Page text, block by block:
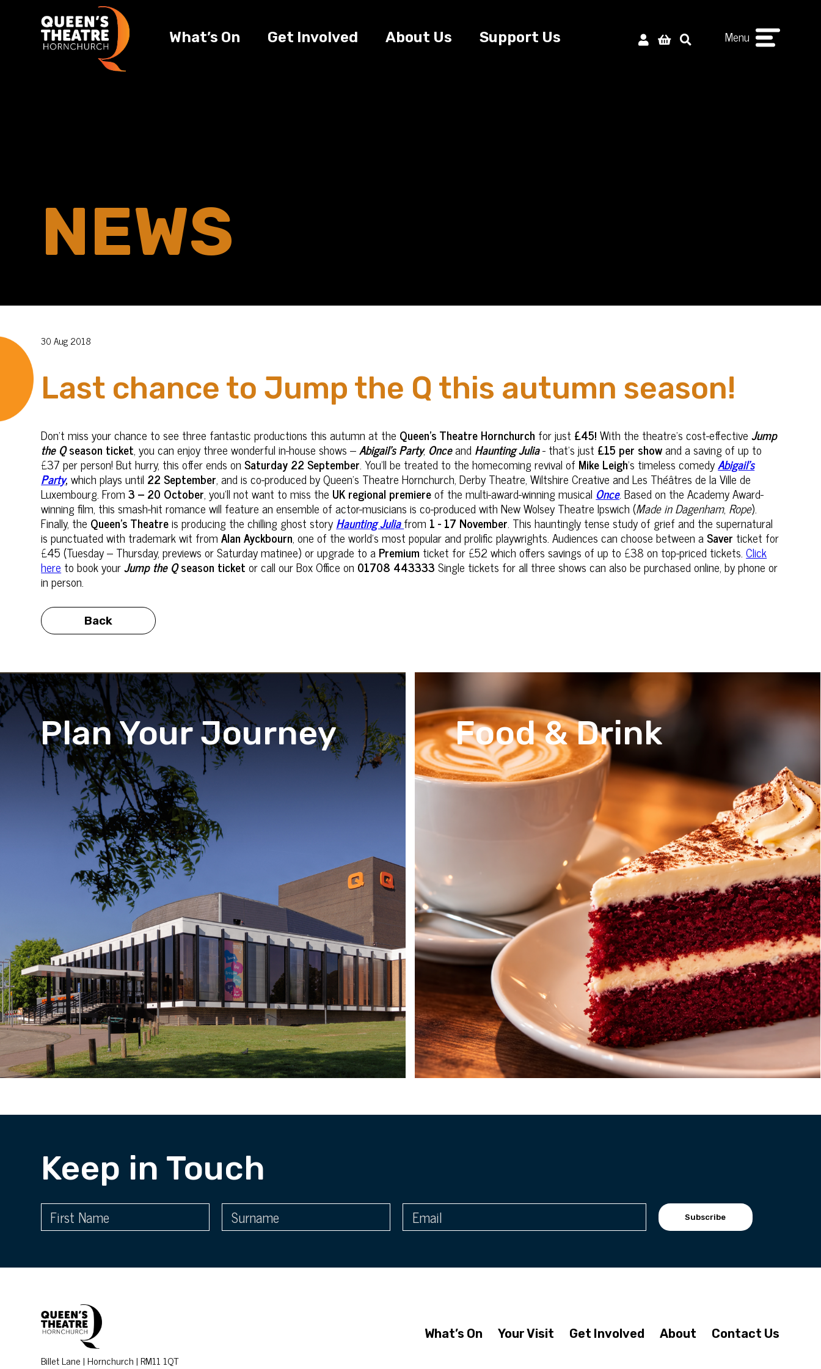
What’s On Get Involved About Us Support Us Menu
NEWS
30 Aug 2018
Last chance to Jump the Q this autumn season!
Don’t miss your chance to see three fantastic productions this autumn at the Queen’s Theatre Hornchurch for just £45!With the theatre’s cost-effectiveJump
the Qseason ticket, you can enjoy three wonderful in-house shows –Abigail’s Party, OnceandHaunting Julia- that's just £15 per showand a saving of up to
£37 per person! But hurry, this offer ends onSaturday 22 September. You’ll be treated to the homecoming revival of Mike Leigh’s timeless comedyAbigail’s
Party,which plays until 22 September, and is co-produced by Queen’s Theatre Hornchurch, Derby Theatre, Wiltshire Creative and Les Théâtres de la Ville de
Luxembourg. From3 – 20 October, you’ll not want to miss the UK regional premiereof the multi-award-winning musical Once. Based on the Academy Award-
winning film, this smash-hit romance will feature an ensemble of actor-musicians is co-produced with New Wolsey Theatre Ipswich (Made in Dagenham, Rope).
Finally, the Queen’s Theatreis producing the chilling ghost storyHaunting Juliafrom 1 - 17 November. This hauntingly tense study of grief and the supernatural
is punctuated with trademark wit fromAlan Ayckbourn, one of the world’s most popular and prolific playwrights. Audiences can choose between aSaver ticket for
£45 (Tuesday – Thursday, previews or Saturday matinee) or upgrade to aPremium ticket for £52 which offers savings of up to £38 on top-priced tickets.Click
here to book yourJump the Qseason ticketor call our Box Office on 01708 443333Single tickets for all three shows can also be purchased online, by phone or
in person.
Back
Plan Your Journey Food & Drink
Keep in Touch
Subscribe
Billet Lane | Hornchurch | RM11 1QT
What’s On Your Visit Get Involved About Contact Us